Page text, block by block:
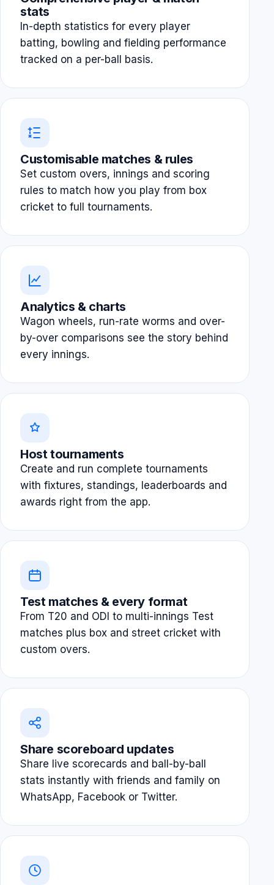
stats
In-depth statistics for every player
batting, bowling and fielding performance
tracked on a per-ball basis.
Customisable matches & rules
Set custom overs, innings and scoring
rules to match how you play from box
cricket to full tournaments.
Analytics & charts
Wagon wheels, run-rate worms and over-
by-over comparisons see the story behind
every innings.
Host tournaments
Create and run complete tournaments
with fixtures, standings, leaderboards and
awards right from the app.
Test matches & every format
From T20 and ODI to multi-innings Test
matches plus box and street cricket with
custom overs.
Share scoreboard updates
Share live scorecards and ball-by-ball
stats instantly with friends and family on
WhatsApp, Facebook or Twitter.